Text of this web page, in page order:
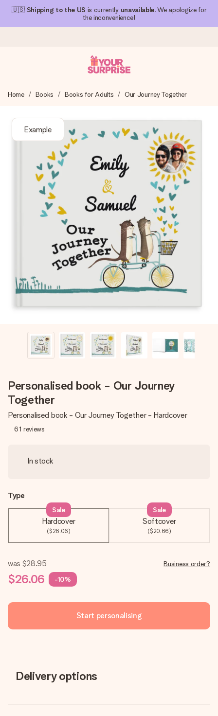
🇺🇸 Shipping to the US is currently unavailable. We apologize for
the inconvenience!
We craft your gift with care and send it off in a flash – so
4.1 (based on +15,000 reviews)
Our gifts inspire. Customers rate us 4,1 on Google Reviews
(total across all countries we ship to).
Free greeting card
Create something unique in just a few steps – with her
name, your photo or a message that truly touches the
heart. No fuss, just all the love for the moment.
Home Books Books for Adults Our Journey Together
Example
Personalised book - Our Journey
Together
Personalised book - Our Journey Together - Hardcover
61 reviews
In stock
Type
Hardcover
($26.06)
Sale
Softcover
($20.66)
Sale
was $28.95
$26.06 -10%
Business order?
Start personalising
Delivery options